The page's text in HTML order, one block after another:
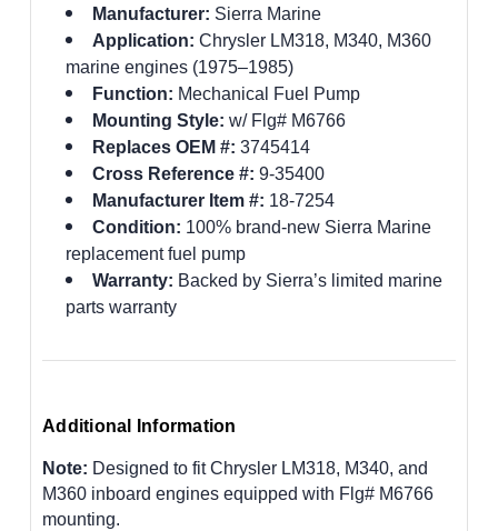
Manufacturer: Sierra Marine
Application: Chrysler LM318, M340, M360
marine engines (1975–1985)
Function: Mechanical Fuel Pump
Mounting Style: w/ Flg# M6766
Replaces OEM #: 3745414
Cross Reference #: 9-35400
Manufacturer Item #: 18-7254
Condition: 100% brand-new Sierra Marine
replacement fuel pump
Warranty: Backed by Sierra’s limited marine
parts warranty
Additional Information
Note: Designed to fit Chrysler LM318, M340, and
M360 inboard engines equipped with Flg# M6766
mounting.